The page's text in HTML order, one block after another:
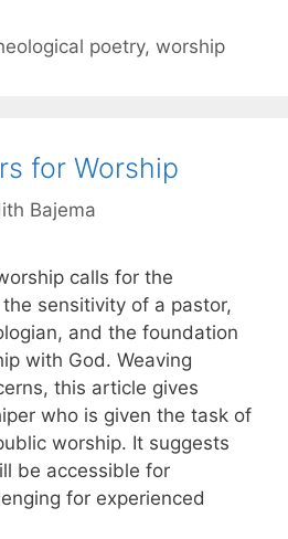
poetry,worship
for Worship
Bajema
calls for the
sensitivity of a pastor,
and the foundation
with God. Weaving
this article gives
who is given the task of
worship. It suggests
be accessible for
for experienced